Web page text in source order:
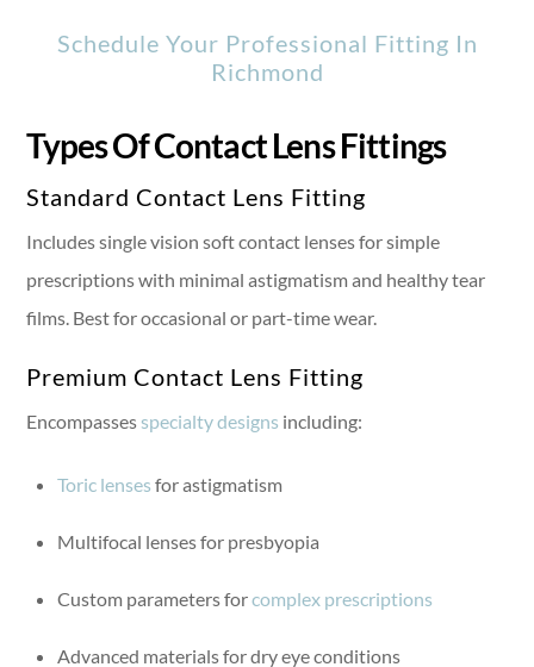
Schedule Your Professional Fitting In
Richmond
Types Of Contact Lens Fittings
Standard Contact Lens Fitting
Includes single vision soft contact lenses for simple
prescriptions with minimal astigmatism and healthy tear
films. Best for occasional or part-time wear.
Premium Contact Lens Fitting
Encompasses specialty designs including:
Toric lenses for astigmatism
Multifocal lenses for presbyopia
Custom parameters forcomplex prescriptions
Advanced materials for dry eye conditions